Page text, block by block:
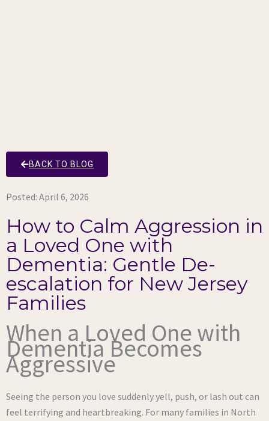
BACK TO BLOG
Posted: April 6, 2026
How to Calm Aggression in
a Loved One with
Dementia: Gentle De-
escalation for New Jersey
Families
When a Loved One with
Dementia Becomes
Aggressive
Seeing the person you love suddenly yell, push, or lash out can
feel terrifying and heartbreaking. For many families in North